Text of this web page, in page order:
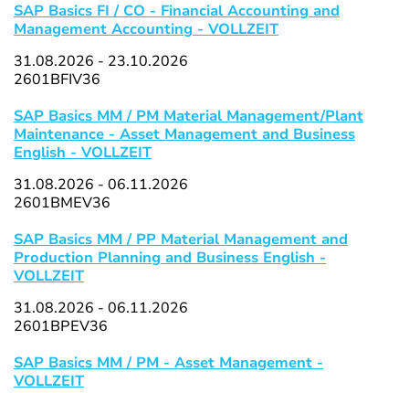
SAP Basics FI / CO - Financial Accounting and
Management Accounting - VOLLZEIT
31.08.2026 - 23.10.2026
2601BFIV36
SAP Basics MM / PM Material Management/Plant
Maintenance - Asset Management and Business
English - VOLLZEIT
31.08.2026 - 06.11.2026
2601BMEV36
SAP Basics MM / PP Material Management and
Production Planning and Business English -
VOLLZEIT
31.08.2026 - 06.11.2026
2601BPEV36
SAP Basics MM / PM - Asset Management -
VOLLZEIT